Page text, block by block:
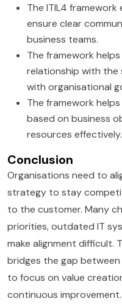
The ITIL4
ensure clear
business teams.
The framework
relationship with the
with organisational
The framework
based on business
resources effectively.
Conclusion
Organisations need to
strategy to stay
to the customer. Many
priorities, outdated IT
make alignment difficult.
bridges the gap
to focus on value
continuous